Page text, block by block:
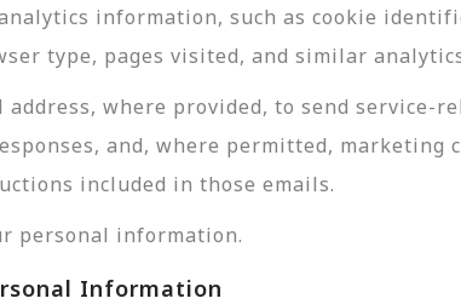
information, such as cookie
type, pages visited, and similar
address, where provided, to send
and, where permitted,
included in those emails.
personal information.
Information